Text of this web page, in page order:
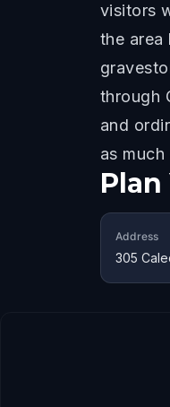
visitors
the area
through
and
as
Address
305